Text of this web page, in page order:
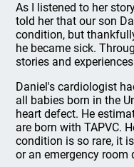
As I listened to her
told her that our son
condition, but
he became sick.
stories and
Daniel's cardiologist
all babies born in the
heart defect. He
are born with TAPVC.
condition is so rare, it
or an emergency room